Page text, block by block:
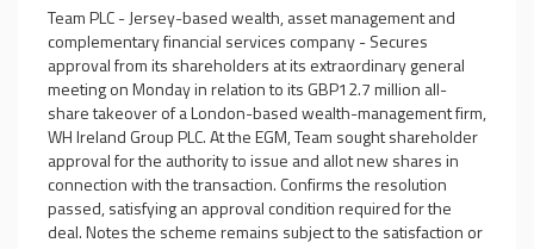
Team PLC - Jersey-based wealth, asset management and
complementary financial services company - Secures
approval from its shareholders at its extraordinary general
meeting on Monday in relation to its GBP12.7 million all-
share takeover of a London-based wealth-management firm,
WH Ireland Group PLC. At the EGM, Team sought shareholder
approval for the authority to issue and allot new shares in
connection with the transaction. Confirms the resolution
passed, satisfying an approval condition required for the
deal. Notes the scheme remains subject to the satisfaction or